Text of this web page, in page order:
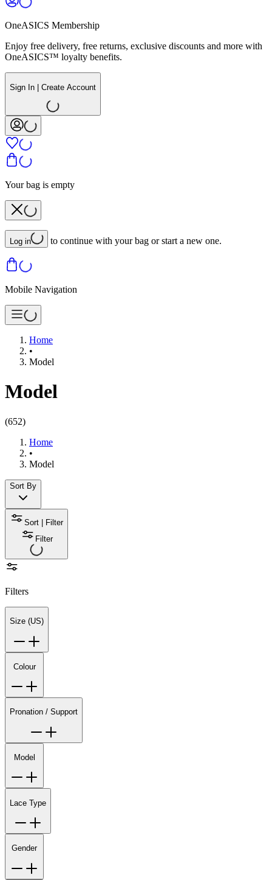
OneASICS Membership
Enjoy free delivery, free returns, exclusive discounts and more with
OneASICS™ loyalty benefits.
Sign In | Create Account
Your bag is empty
Log in to continue with your bag or start a new one.
Mobile Navigation
Home
•
Model
Model
(652)
Home
•
Model
Sort By
Sort | Filter
Filter
Filters
Size (US)
Colour
Pronation / Support
Model
Lace Type
Gender